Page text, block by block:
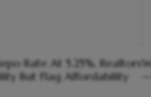
Rate At 5.25%, Realtors
But Flag Affordability